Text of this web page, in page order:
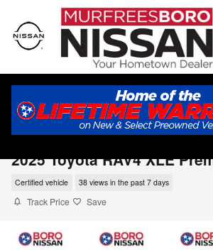
Skip to main content
2025 Toyota RAV4 XLE
Certified vehicle 38 views in the past 7 days
Track Price Save